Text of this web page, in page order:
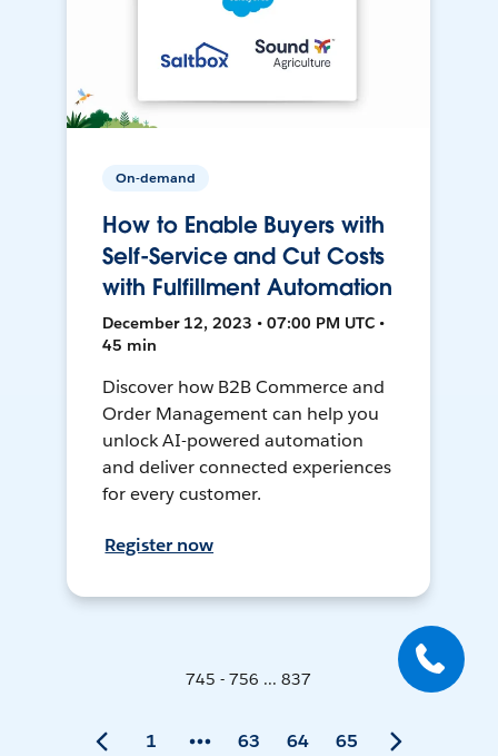
On-demand
How to Enable Buyers with
Self-Service and Cut Costs
with Fulfillment Automation
December 12, 2023 • 07:00 PM UTC •
45 min
Discover how B2B Commerce and
Order Management can help you
unlock AI-powered automation
and deliver connected experiences
for every customer.
Register now
745 - 756 ... 837
1 63 64 65